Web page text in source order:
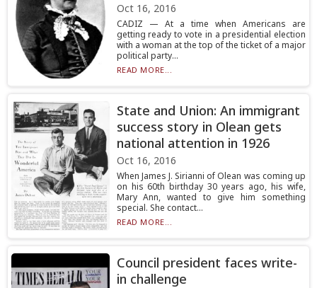
Oct 16, 2016
CADIZ — At a time when Americans are
getting ready to vote in a presidential election
with a woman at the top of the ticket of a major
political party...
READ MORE...
State and Union: An immigrant
success story in Olean gets
national attention in 1926
Oct 16, 2016
When James J. Sirianni of Olean was coming up
on his 60th birthday 30 years ago, his wife,
Mary Ann, wanted to give him something
special. She contact...
READ MORE...
Council president faces write-
in challenge